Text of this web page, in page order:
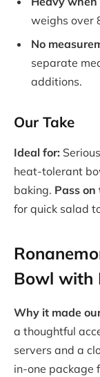
weighs over
No
separate
additions.
Our Take
Ideal for:
heat-tolerant
baking. Pass on
for quick salad
Bowl with
Why it made
a thoughtful
servers and a
in-one package